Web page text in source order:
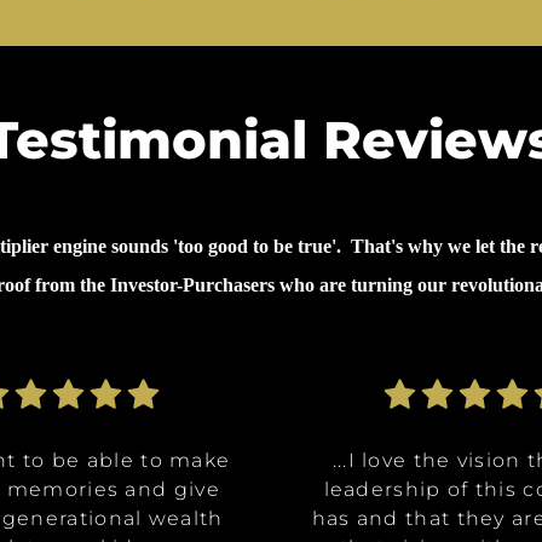
engine sounds 'too good to be true'. That's why we let the
from the Investor-Purchasers who are turning our
the opportunity to
in a multitude of
at certain
to be able to make
and give
wealth
are going
A, affordable
and it really
the opportunity to
in a multitude of
at certain
to be able to make
and give
wealth
...I decided to invest
because it's like it
win. What they said
...I love the vision
leadership of this
has and that they
...why I invested in
on was for me it
about money
...I decided to invest
because it's like it
win. What they said
...I love the vision
leadership of this
has and that they